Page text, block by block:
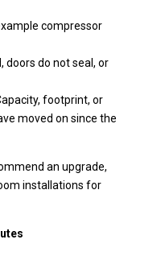
compressor
doors do not seal, or
footprint, or
moved on since the
an upgrade,
installations for